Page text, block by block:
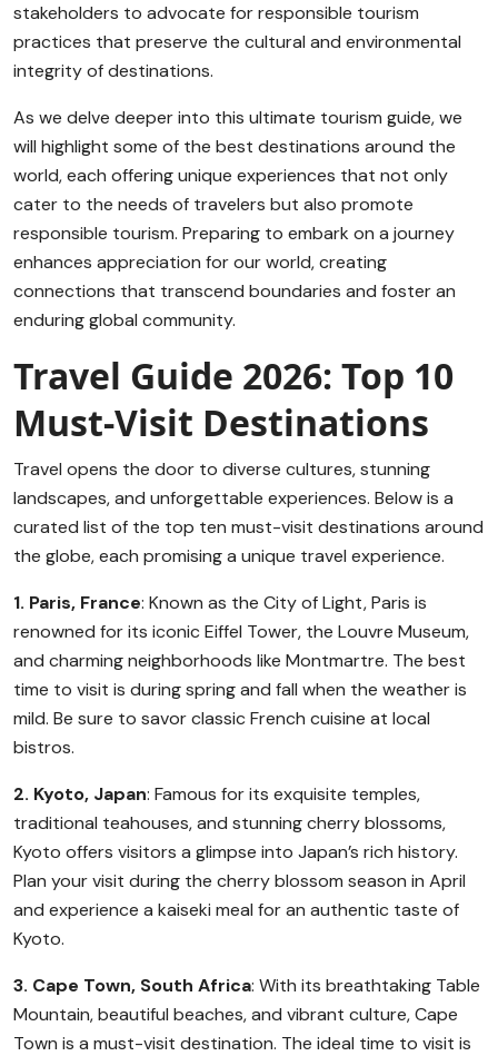
stakeholders to advocate for responsible tourism
practices that preserve the cultural and environmental
integrity of destinations.
As we delve deeper into this ultimate tourism guide, we
will highlight some of the best destinations around the
world, each offering unique experiences that not only
cater to the needs of travelers but also promote
responsible tourism. Preparing to embark on a journey
enhances appreciation for our world, creating
connections that transcend boundaries and foster an
enduring global community.
Travel Guide 2026: Top 10
Must-Visit Destinations
Travel opens the door to diverse cultures, stunning
landscapes, and unforgettable experiences. Below is a
curated list of the top ten must-visit destinations around
the globe, each promising a unique travel experience.
1. Paris, France: Known as the City of Light, Paris is
renowned for its iconic Eiffel Tower, the Louvre Museum,
and charming neighborhoods like Montmartre. The best
time to visit is during spring and fall when the weather is
mild. Be sure to savor classic French cuisine at local
bistros.
2. Kyoto, Japan: Famous for its exquisite temples,
traditional teahouses, and stunning cherry blossoms,
Kyoto offers visitors a glimpse into Japan’s rich history.
Plan your visit during the cherry blossom season in April
and experience a kaiseki meal for an authentic taste of
Kyoto.
3. Cape Town, South Africa: With its breathtaking Table
Mountain, beautiful beaches, and vibrant culture, Cape
Town is a must-visit destination. The ideal time to visit is